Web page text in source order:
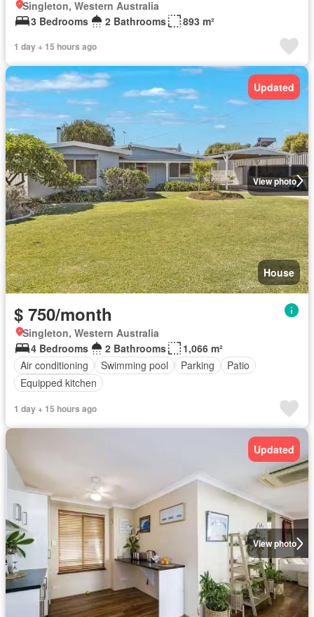
Singleton, Western Australia
3 Bedrooms
2 Bathrooms 893 m²
1 day + 15 hours ago
View photo
Updated
House
$ 750/month
Singleton, Western Australia
4 Bedrooms
2 Bathrooms
1,066 m²
Air conditioning
Swimming pool Parking
Patio
Equipped kitchen
1 day + 15 hours ago
View photo
Updated